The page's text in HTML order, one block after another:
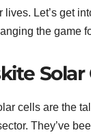
lives. Let’s get
the game
Solar
cells are the
They’ve